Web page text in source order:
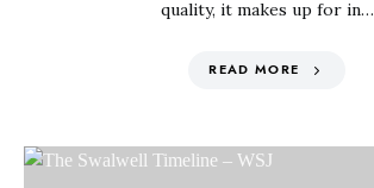
quality, it makes up for in…
READ MORE